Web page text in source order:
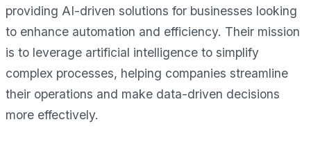
providing AI-driven solutions for businesses looking
to enhance automation and efficiency. Their mission
is to leverage artificial intelligence to simplify
complex processes, helping companies streamline
their operations and make data-driven decisions
more effectively.